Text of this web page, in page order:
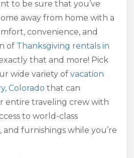
to be sure that you’ve
away from home with a
convenience, and
of Thanksgiving rentals in
that and more! Pick
wide variety of vacation
Colorado that can
entire traveling crew with
to world-class
and furnishings while you’re